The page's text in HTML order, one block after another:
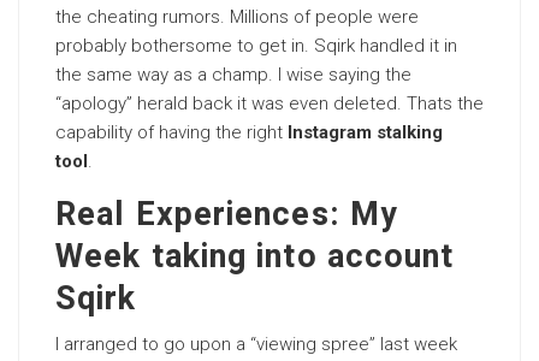
the cheating rumors. Millions of people were
probably bothersome to get in. Sqirk handled it in
the same way as a champ. I wise saying the
“apology” herald back it was even deleted. Thats the
capability of having the right Instagram stalking
tool.
Real Experiences: My
Week taking into account
Sqirk
I arranged to go upon a “viewing spree” last week